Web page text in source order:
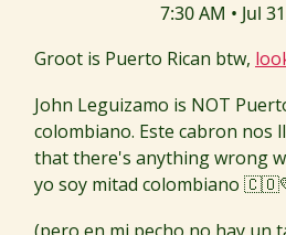
7:30 AM • Jul
Groot is Puerto Rican btw,
John Leguizamo is NOT
colombiano. Este cabron nos
that there's anything wrong
yo soy mitad colombiano